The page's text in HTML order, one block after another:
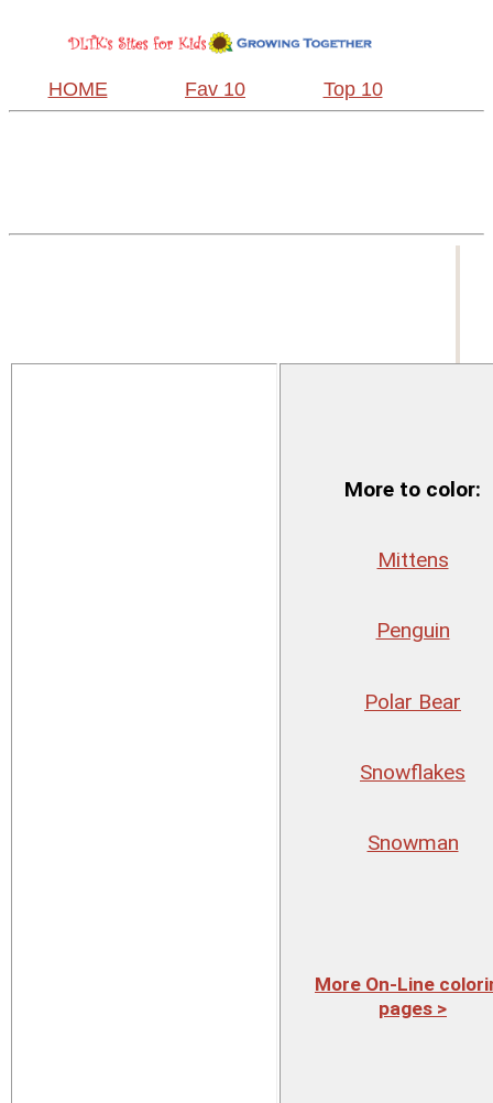
HOME Fav 10 Top 10
More to color:
Mittens
Penguin
Polar Bear
Snowflakes
Snowman
More On-Line
pages >